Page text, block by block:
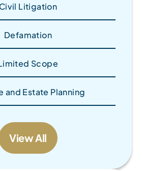
Civil Litigation
Defamation
Scope
and Estate Planning
View All